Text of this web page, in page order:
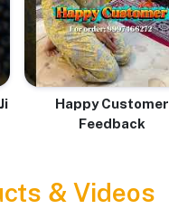
Happy Customer
Feedback
& Videos